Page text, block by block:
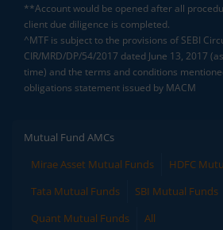
**Account would be opened after all
client due diligence is completed.
^MTF is subject to the provisions of SEBI
CIR/MRD/DP/54/2017 dated June 13, 2017
time) and the terms and conditions
obligations statement issued by MACM
Mutual Fund AMCs
Mirae Asset Mutual Funds
HDFC
Tata Mutual Funds
SBI Mutual Funds
Quant Mutual Funds
All